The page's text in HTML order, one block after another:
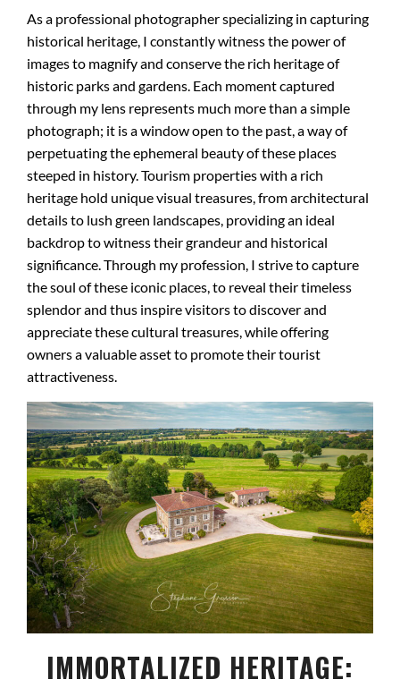
As a professional photographer specializing in capturing
historical heritage, I constantly witness the power of
images to magnify and conserve the rich heritage of
historic parks and gardens. Each moment captured
through my lens represents much more than a simple
photograph; it is a window open to the past, a way of
perpetuating the ephemeral beauty of these places
steeped in history. Tourism properties with a rich
heritage hold unique visual treasures, from architectural
details to lush green landscapes, providing an ideal
backdrop to witness their grandeur and historical
significance. Through my profession, I strive to capture
the soul of these iconic places, to reveal their timeless
splendor and thus inspire visitors to discover and
appreciate these cultural treasures, while offering
owners a valuable asset to promote their tourist
attractiveness.
IMMORTALIZED HERITAGE: